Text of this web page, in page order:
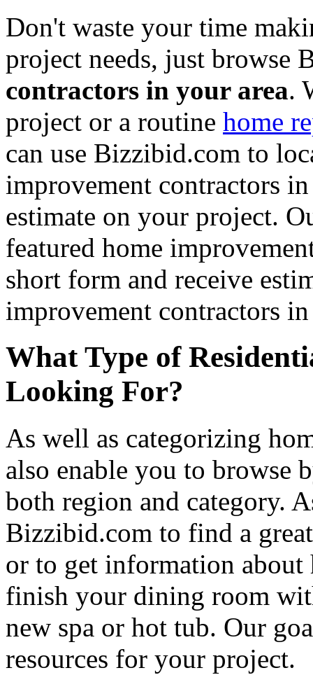
Don't waste your time
project needs, just browse
contractors in your area.
project or a routine home
can use Bizzibid.com to
improvement contractors
estimate on your project.
featured home
short form and receive
improvement contractors
What Type of
Looking For?
As well as categorizing
also enable you to browse
both region and category.
Bizzibid.com to find a
or to get information
finish your dining room
new spa or hot tub. Our
resources for your project.